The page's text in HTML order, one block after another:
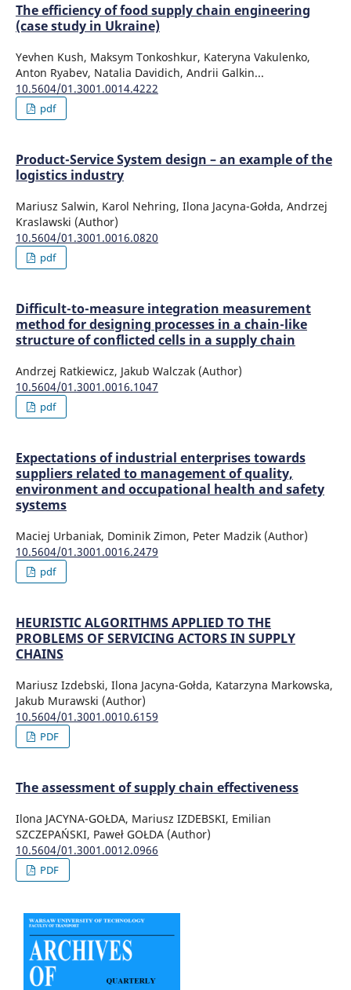
The efficiency of food supply chain engineering
(case study in Ukraine)
Yevhen Kush, Maksym Tonkoshkur, Kateryna Vakulenko,
Anton Ryabev, Natalia Davidich, Andrii Galkin...
10.5604/01.3001.0014.4222
pdf
Product-Service System design – an example of the
logistics industry
Mariusz Salwin, Karol Nehring, Ilona Jacyna-Gołda, Andrzej
Kraslawski (Author)
10.5604/01.3001.0016.0820
pdf
Difficult-to-measure integration measurement
method for designing processes in a chain-like
structure of conflicted cells in a supply chain
Andrzej Ratkiewicz, Jakub Walczak (Author)
10.5604/01.3001.0016.1047
pdf
Expectations of industrial enterprises towards
suppliers related to management of quality,
environment and occupational health and safety
systems
Maciej Urbaniak, Dominik Zimon, Peter Madzik (Author)
10.5604/01.3001.0016.2479
pdf
HEURISTIC ALGORITHMS APPLIED TO THE
PROBLEMS OF SERVICING ACTORS IN SUPPLY
CHAINS
Mariusz Izdebski, Ilona Jacyna-Gołda, Katarzyna Markowska,
Jakub Murawski (Author)
10.5604/01.3001.0010.6159
PDF
The assessment of supply chain effectiveness
Ilona JACYNA-GOŁDA, Mariusz IZDEBSKI, Emilian
SZCZEPAŃSKI, Paweł GOŁDA (Author)
10.5604/01.3001.0012.0966
PDF